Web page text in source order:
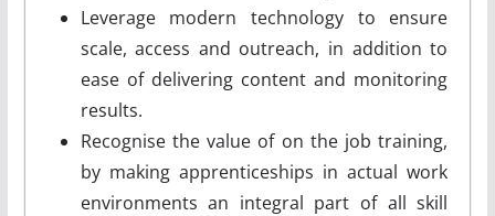
Leverage modern technology to ensure
scale, access and outreach, in addition to
ease of delivering content and monitoring
results.
Recognise the value of on ­the­ job training,
by making apprenticeships in actual work
environments an integral part of all skill